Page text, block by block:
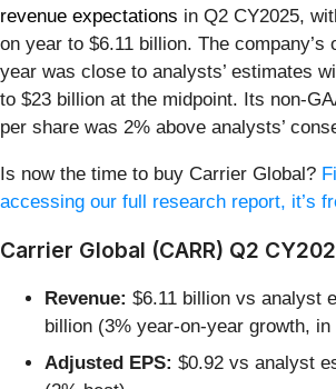
revenue expectations in Q2 CY2025,
on year to $6.11 billion. The company’s
year was close to analysts’ estimates
to $23 billion at the midpoint. Its non-
per share was 2% above analysts’
Is now the time to buy Carrier Global?
accessing our full research report, it’s
Carrier Global (CARR) Q2
Revenue: $6.11 billion vs analyst
billion (3% year-on-year growth, in
Adjusted EPS: $0.92 vs analyst